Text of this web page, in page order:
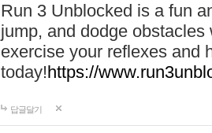
Run 3 Unblocked is a fun
jump, and dodge
exercise your reflexes and
today!https://
답글달기